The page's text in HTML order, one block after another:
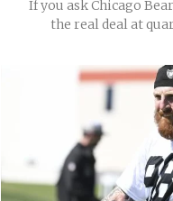
If you ask Chicago
the real deal at